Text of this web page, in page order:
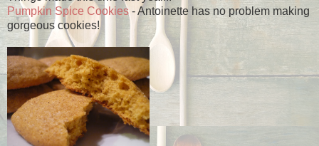
Pumpkin Spice Cookies- Antoinette has no problem making
gorgeous cookies!